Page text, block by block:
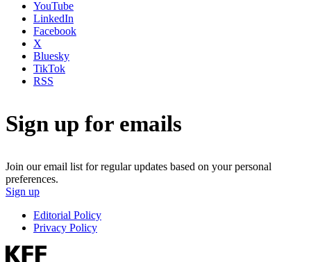
YouTube
LinkedIn
Facebook
X
Bluesky
TikTok
RSS
Sign up for emails
Join our email list for regular updates based on your personal
preferences.
Sign up
Editorial Policy
Privacy Policy